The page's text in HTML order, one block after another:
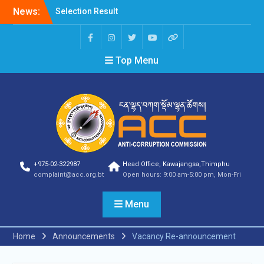
News:
Selection Result
Announcement
Selection Result
Announcement
Shortlisting Result
Announcement
Announcement
Vacancy Announcement
Vacancy Announcement
Selection Result
Announcement
SELECTION RESULT
Vacancy Announcement
Vacancy Announcement
Selection Result
Announcement
Top Menu
+975-02-322987
complaint@acc.org.bt
Head Office, Kawajangsa,Thimphu
Open hours: 9:00 am-5:00 pm, Mon-Fri
Menu
Home Announcements Vacancy Re-announcement